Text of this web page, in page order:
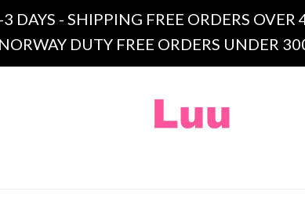
3 DAYS - SHIPPING FREE ORDERS
NORWAY DUTY FREE ORDERS UNDER